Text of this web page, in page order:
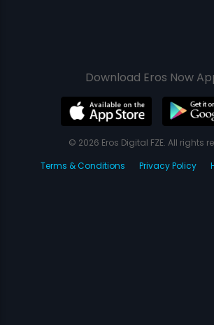
Download Eros Now
© 2026 Eros Digital FZE. All rights
Terms & Conditions
Privacy Policy